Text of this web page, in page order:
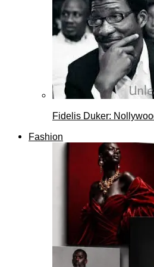
Fidelis Duker:
Fashion